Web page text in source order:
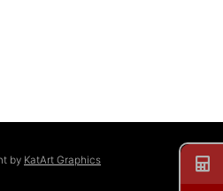
by KatArt Graphics